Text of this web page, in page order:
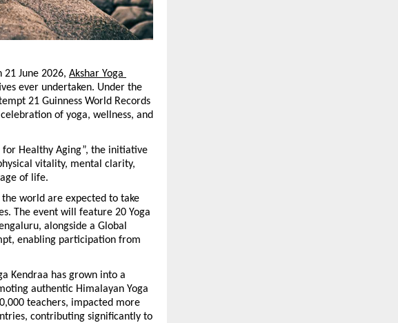
June 2026, Akshar Yoga
ever undertaken. Under the
21 Guinness World Records
of yoga, wellness, and
for Healthy Aging”, the initiative
vitality, mental clarity,
of life.
world are expected to take
The event will feature 20 Yoga
alongside a Global
enabling participation from
Kendraa has grown into a
authentic Himalayan Yoga
teachers, impacted more
contributing significantly to